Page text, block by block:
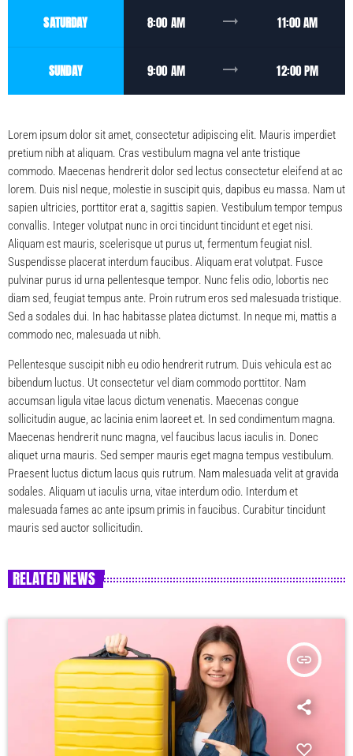
SATURDAY 8:00 AM trending_flat 11:00 AM
SUNDAY 9:00 AM trending_flat 12:00 PM
Lorem ipsum dolor sit amet, consectetur adipiscing elit. Mauris imperdiet
pretium nibh at aliquam. Cras vestibulum magna vel ante tristique
commodo. Maecenas hendrerit dolor sed lectus consectetur eleifend at ac
lorem. Duis nisl neque, molestie in suscipit quis, dapibus eu massa. Nam ut
sapien ultricies, porttitor erat a, sagittis sapien. Vestibulum tempor tempus
convallis. Integer volutpat nunc in orci tincidunt tincidunt et eget nisi.
Aliquam est mauris, scelerisque ut purus ut, fermentum feugiat nisl.
Suspendisse placerat interdum faucibus. Aliquam erat volutpat. Fusce
pulvinar purus id urna pellentesque tempor. Nunc felis odio, lobortis nec
diam sed, feugiat tempus ante. Proin rutrum eros sed malesuada tristique.
Sed a sodales dui. In hac habitasse platea dictumst. In neque mi, mattis a
commodo nec, malesuada ut nibh.
Pellentesque suscipit nibh eu odio hendrerit rutrum. Duis vehicula est ac
bibendum luctus. Ut consectetur vel diam commodo porttitor. Nam
accumsan ligula vitae lacus dictum venenatis. Maecenas congue
sollicitudin augue, ac lacinia enim laoreet et. In sed condimentum magna.
Maecenas hendrerit nunc magna, vel faucibus lacus iaculis in. Donec
aliquet urna mauris. Sed semper mauris eget magna tempus vestibulum.
Praesent luctus dictum lacus quis rutrum. Nam malesuada velit at gravida
sodales. Aliquam ut iaculis urna, vitae interdum odio. Interdum et
malesuada fames ac ante ipsum primis in faucibus. Curabitur tincidunt
mauris sed auctor sollicitudin.
RELATED NEWS
insert_link